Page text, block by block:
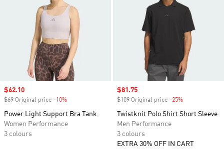
Sale price
$62.10
$69 Original price -10%
Power Light Support Bra Tank
Women Performance
3 colours
Sale price
$81.75
$109 Original price -25%
Twistknit Polo Shirt Short Sleeve
Men Performance
3 colours
EXTRA 30% OFF IN CART